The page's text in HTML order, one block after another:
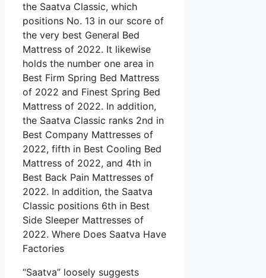
the Saatva Classic, which
positions No. 13 in our score of
the very best General Bed
Mattress of 2022. It likewise
holds the number one area in
Best Firm Spring Bed Mattress
of 2022 and Finest Spring Bed
Mattress of 2022. In addition,
the Saatva Classic ranks 2nd in
Best Company Mattresses of
2022, fifth in Best Cooling Bed
Mattress of 2022, and 4th in
Best Back Pain Mattresses of
2022. In addition, the Saatva
Classic positions 6th in Best
Side Sleeper Mattresses of
2022. Where Does Saatva Have
Factories
“Saatva” loosely suggests